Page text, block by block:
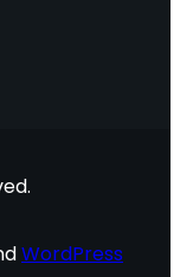
WordPress